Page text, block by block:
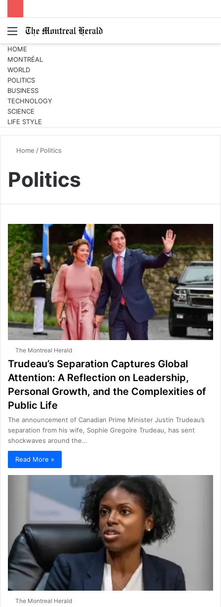
Menu
skin
HOME
MONTRÉAL
WORLD
POLITICS
BUSINESS
TECHNOLOGY
SCIENCE
LIFE STYLE
Home / Politics
Politics
The Montreal Herald
Trudeau’s Separation Captures Global
Attention: A Reflection on Leadership,
Personal Growth, and the Complexities of
Public Life
The announcement of Canadian Prime Minister Justin Trudeau’s
separation from his wife, Sophie Gregoire Trudeau, has sent
shockwaves around the…
Read More »
The Montreal Herald